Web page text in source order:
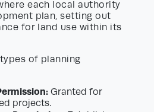
each local authority
plan, setting out
for land use within its
of planning
Granted for
projects.